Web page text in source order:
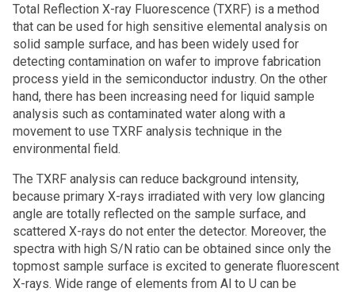
Total Reflection X-ray Fluorescence (TXRF) is a method
that can be used for high sensitive elemental analysis on
solid sample surface, and has been widely used for
detecting contamination on wafer to improve fabrication
process yield in the semiconductor industry. On the other
hand, there has been increasing need for liquid sample
analysis such as contaminated water along with a
movement to use TXRF analysis technique in the
environmental field.
The TXRF analysis can reduce background intensity,
because primary X-rays irradiated with very low glancing
angle are totally reflected on the sample surface, and
scattered X-rays do not enter the detector. Moreover, the
spectra with high S/N ratio can be obtained since only the
topmost sample surface is excited to generate fluorescent
X-rays. Wide range of elements from Al to U can be